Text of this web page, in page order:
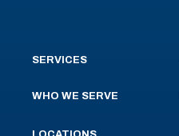
SERVICES
WHO WE SERVE